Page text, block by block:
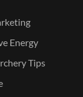
Energy
Tips